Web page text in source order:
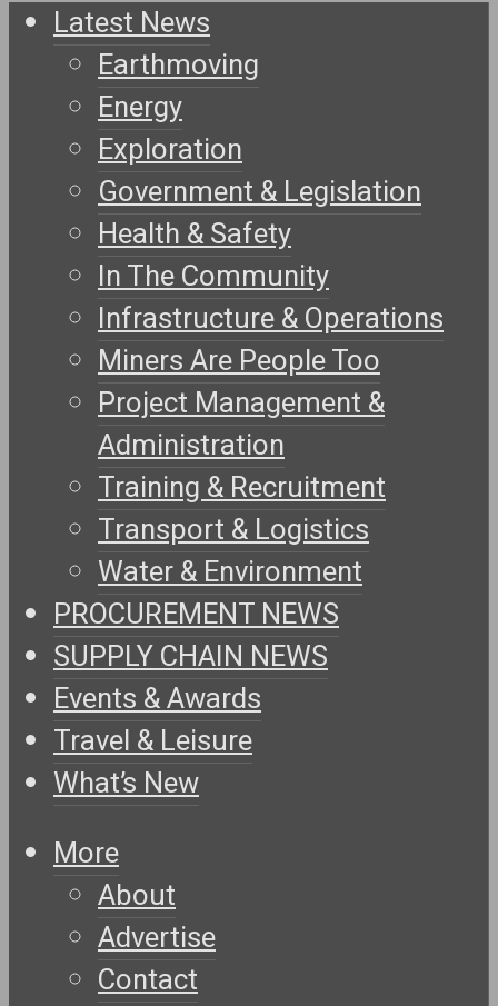
Latest News
Earthmoving
Energy
Exploration
Government & Legislation
Health & Safety
In The Community
Infrastructure & Operations
Miners Are People Too
Project Management &
Administration
Training & Recruitment
Transport & Logistics
Water & Environment
PROCUREMENT NEWS
SUPPLY CHAIN NEWS
Events & Awards
Travel & Leisure
What’s New
More
About
Advertise
Contact